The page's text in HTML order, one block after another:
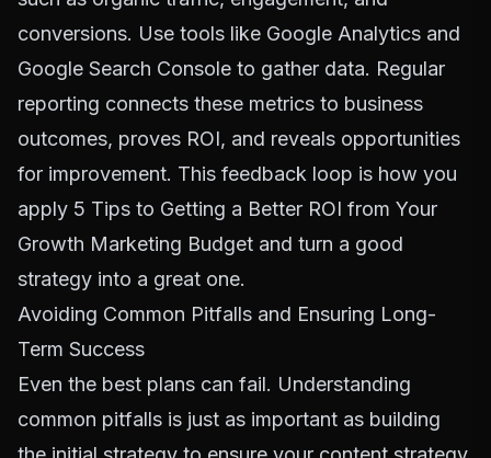
conversions. Use tools like Google Analytics and
Google Search Console to gather data. Regular
reporting connects these metrics to business
outcomes, proves ROI, and reveals opportunities
for improvement. This feedback loop is how you
apply 5 Tips to Getting a Better ROI from Your
Growth Marketing Budget and turn a good
strategy into a great one.
Avoiding Common Pitfalls and Ensuring Long-
Term Success
Even the best plans can fail. Understanding
common pitfalls is just as important as building